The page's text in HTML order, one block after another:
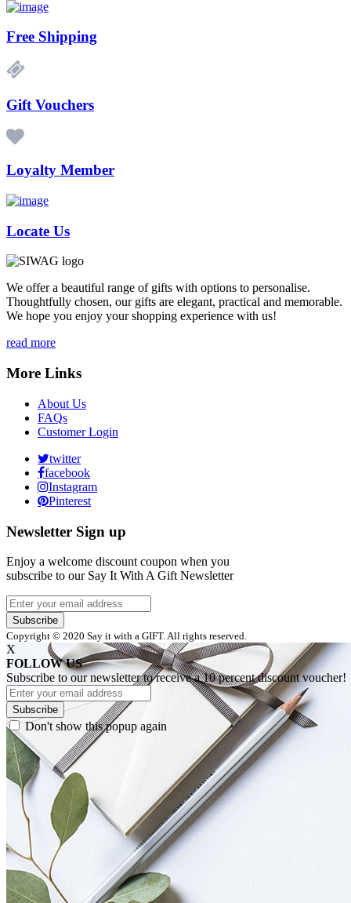
Free Shipping
Gift Vouchers
Loyalty Member
Locate Us
We offer a beautiful range of gifts with options to personalise.
Thoughtfully chosen, our gifts are elegant, practical and memorable.
We hope you enjoy your shopping experience with us!
read more
More Links
About Us
FAQs
Customer Login
twitter
facebook
Instagram
Pinterest
Newsletter Sign up
Enjoy a welcome discount coupon when you
subscribe to our Say It With A Gift Newsletter
Subscribe
Copyright © 2020 Say it with a GIFT. All rights reserved.
X
FOLLOW US
Subscribe to our newsletter to receive a 10 percent discount voucher!
Subscribe
Don't show this popup again